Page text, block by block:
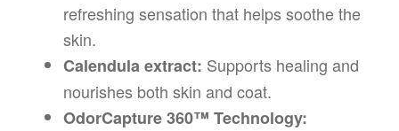
refreshing sensation that helps soothe the
skin.
Calendula extract: Supports healing and
nourishes both skin and coat.
OdorCapture 360™ Technology: